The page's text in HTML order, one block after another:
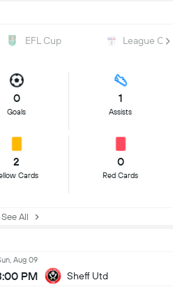
EFL Cup League
0
Goals
1
Assists
2
Cards
0
Red Cards
All
Aug 09
PM Sheff Utd